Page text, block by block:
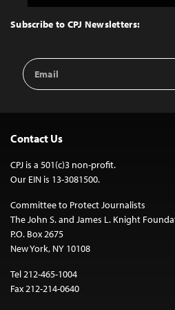
Top
Subscribe to CPJ Newsletters:
Email
Address
Contact Us
CPJ is a 501(c)3 non-profit.
Our EIN is 13-3081500.
Committee to Protect Journalists
The John S. and James L. Knight
P.O. Box 2675
New York, NY 10108
Tel 212-465-1004
Fax 212-214-0640